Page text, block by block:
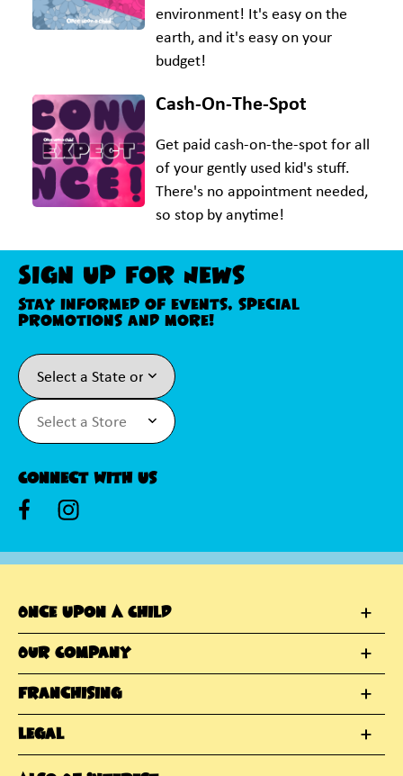
environment! It's easy on the
earth, and it's easy on your
budget!
Cash-On-The-Spot
Get paid cash-on-the-spot for all
of your gently used kid's stuff.
There's no appointment needed,
so stop by anytime!
Sign Up For News
Stay informed of events, special
promotions and more!
Connect With Us
Once Upon A Child
Our Company
Franchising
Legal